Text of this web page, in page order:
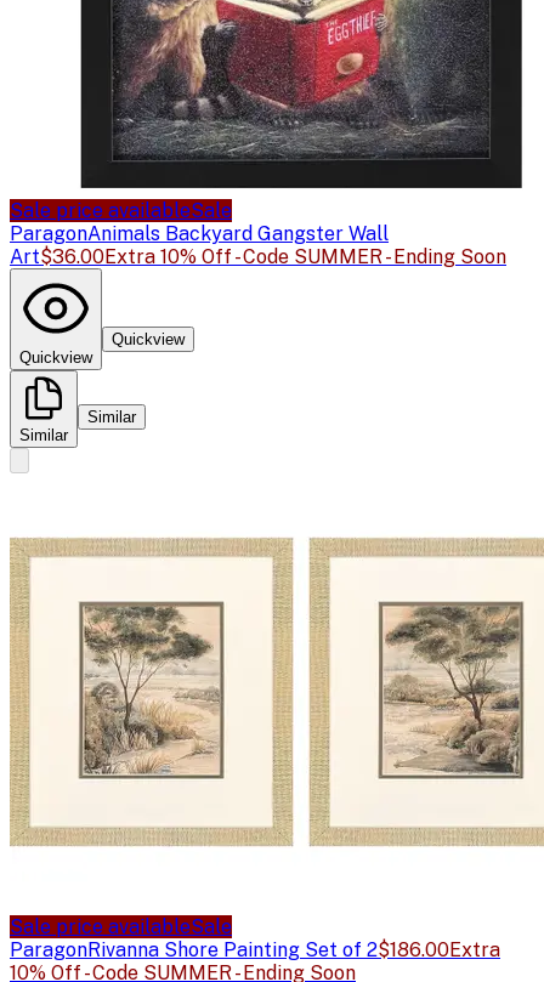
Sale price availableSale
ParagonAnimals Backyard Gangster Wall
Art$36.00Extra 10% Off - Code SUMMER - Ending Soon
Quickview
Quickview
Similar
Similar
Sale price availableSale
ParagonRivanna Shore Painting Set of 2$186.00Extra
10% Off - Code SUMMER - Ending Soon